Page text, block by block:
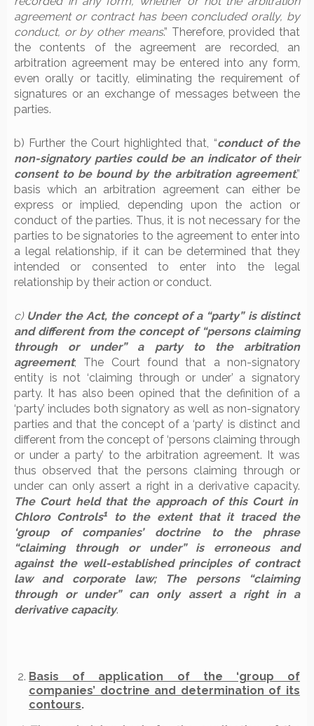
agreement or contract has been concluded orally, by
conduct, or by other means.” Therefore, provided that
the contents of the agreement are recorded, an
arbitration agreement may be entered into any form,
even orally or tacitly, eliminating the requirement of
signatures or an exchange of messages between the
parties.
b) Further the Court highlighted that, “conduct of the
non-signatory parties could be an indicator of their
consent to be bound by the arbitration agreement,”
basis which an arbitration agreement can either be
express or implied, depending upon the action or
conduct of the parties. Thus, it is not necessary for the
parties to be signatories to the agreement to enter into
a legal relationship, if it can be determined that they
intended or consented to enter into the legal
relationship by their action or conduct.
c) Under the Act, the concept of a “party” is distinct
and different from the concept of “persons claiming
through or under” a party to the arbitration
agreement; The Court found that a non-signatory
entity is not ‘claiming through or under’ a signatory
party. It has also been opined that the definition of a
‘party’ includes both signatory as well as non-signatory
parties and that the concept of a ‘party’ is distinct and
different from the concept of ‘persons claiming through
or under a party’ to the arbitration agreement. It was
thus observed that the persons claiming through or
under can only assert a right in a derivative capacity.
The Court held that the approach of this Court in
Chloro Controls1
to the extent that it traced the
‘group of companies’ doctrine to the phrase
“claiming through or under” is erroneous and
against the well-established principles of contract
law and corporate law; The persons “claiming
through or under” can only assert a right in a
derivative capacity.
Basis of application of the ‘group of
companies’ doctrine and determination of its
contours.